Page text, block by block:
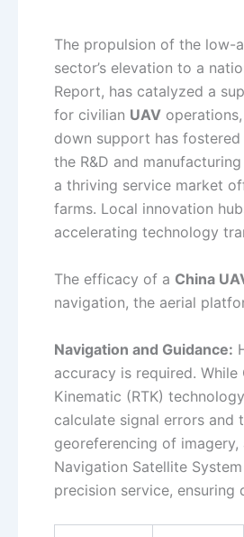
The propulsion of the low-
sector’s elevation to a
Report, has catalyzed a
for civilian UAV
down support has
the R&D and
a thriving service market
farms. Local innovation
accelerating technology
The efficacy of a China
navigation, the aerial
Navigation and Guidance:
accuracy is required.
Kinematic (RTK)
calculate signal errors
georeferencing of
Navigation Satellite
precision service,